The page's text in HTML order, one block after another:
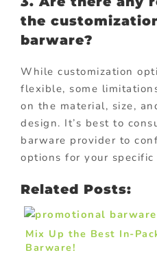
the
barware?
While customization
flexible, some
on the material, size,
design. It’s best to
barware provider to
options for your specific
Related Posts:
Mix Up the Best In-
Barware!